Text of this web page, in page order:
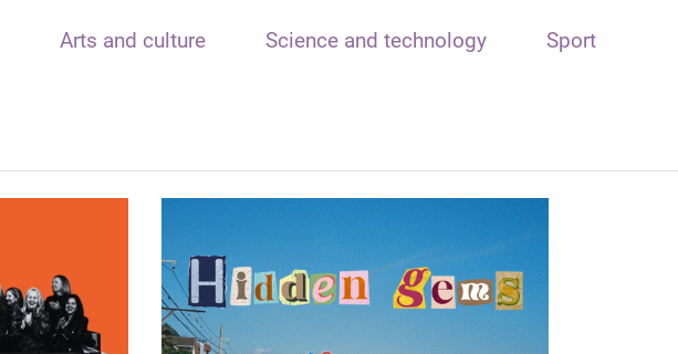
Arts and culture Science and technology Sport